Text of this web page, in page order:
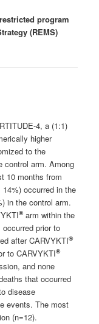
program
(REMS)
4, a (1:1)
higher
to the
control arm. Among
10 months from
14%) occurred in the
in the control arm.
®arm within the
prior to
after CARVYKTI®
to CARVYKTI®
and none
that occurred
disease
events. The most
(n=12).